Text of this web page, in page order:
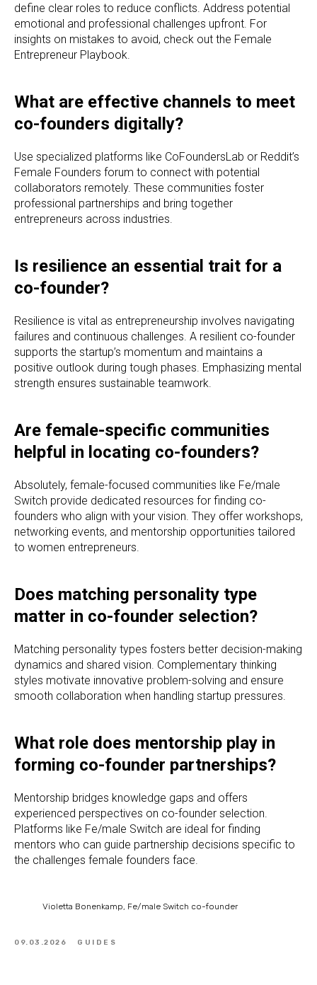
define clear roles to reduce conflicts. Address potential
emotional and professional challenges upfront. For
insights on mistakes to avoid, check out the Female
Entrepreneur Playbook.
What are effective channels to meet
co-founders digitally?
Use specialized platforms like CoFoundersLab or Reddit’s
Female Founders forum to connect with potential
collaborators remotely. These communities foster
professional partnerships and bring together
entrepreneurs across industries.
Is resilience an essential trait for a
co-founder?
Resilience is vital as entrepreneurship involves navigating
failures and continuous challenges. A resilient co-founder
supports the startup’s momentum and maintains a
positive outlook during tough phases. Emphasizing mental
strength ensures sustainable teamwork.
Are female-specific communities
helpful in locating co-founders?
Absolutely, female-focused communities like Fe/male
Switch provide dedicated resources for finding co-
founders who align with your vision. They offer workshops,
networking events, and mentorship opportunities tailored
to women entrepreneurs.
Does matching personality type
matter in co-founder selection?
Matching personality types fosters better decision-making
dynamics and shared vision. Complementary thinking
styles motivate innovative problem-solving and ensure
smooth collaboration when handling startup pressures.
What role does mentorship play in
forming co-founder partnerships?
Mentorship bridges knowledge gaps and offers
experienced perspectives on co-founder selection.
Platforms like Fe/male Switch are ideal for finding
mentors who can guide partnership decisions specific to
the challenges female founders face.
Violetta Bonenkamp, Fe/male Switch co-founder
09.03.2026 GUIDES